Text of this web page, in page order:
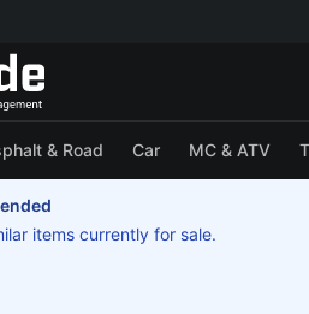
& Road Car MC & ATV
items currently for sale.